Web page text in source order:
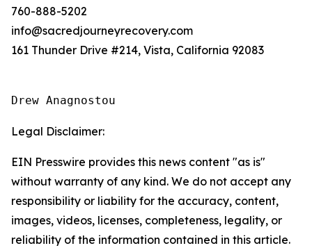
760-888-5202
info@sacredjourneyrecovery.com
161 Thunder Drive #214, Vista, California 92083
Drew Anagnostou
Legal Disclaimer:
EIN Presswire provides this news content "as is"
without warranty of any kind. We do not accept any
responsibility or liability for the accuracy, content,
images, videos, licenses, completeness, legality, or
reliability of the information contained in this article.